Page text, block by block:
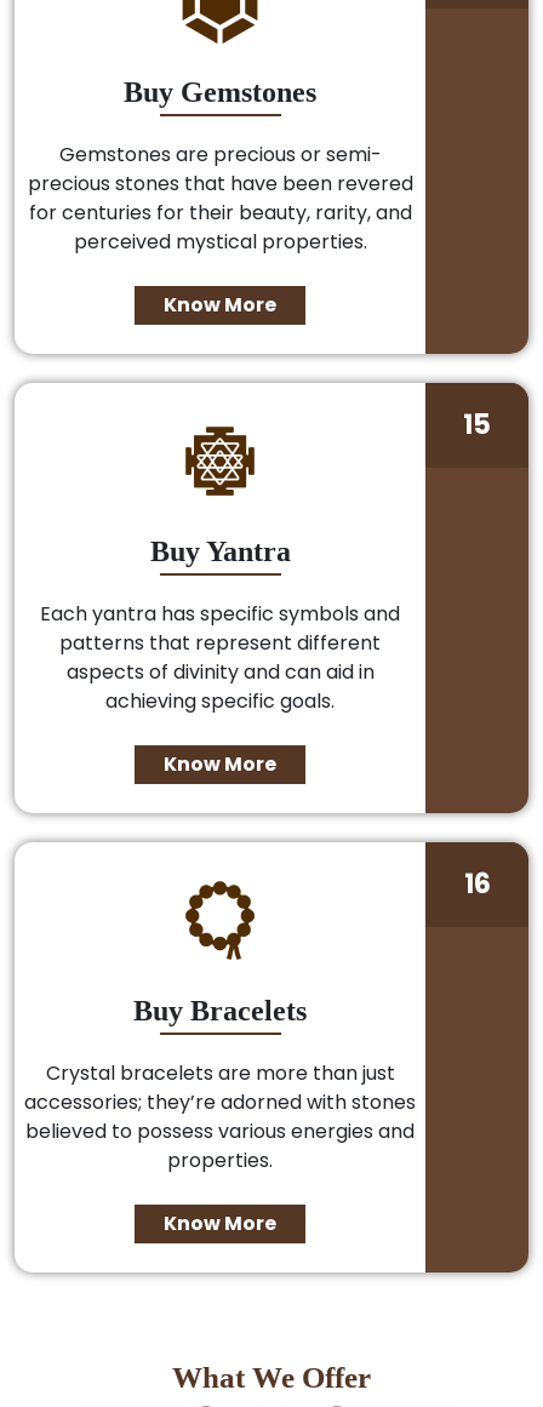
Buy Gemstones
Gemstones are precious or semi-
precious stones that have been revered
for centuries for their beauty, rarity, and
perceived mystical properties.
Know More
Buy Yantra
Each yantra has specific symbols and
patterns that represent different
aspects of divinity and can aid in
achieving specific goals.
Know More
15
Buy Bracelets
Crystal bracelets are more than just
accessories; they’re adorned with stones
believed to possess various energies and
properties.
Know More
16
What We Offer